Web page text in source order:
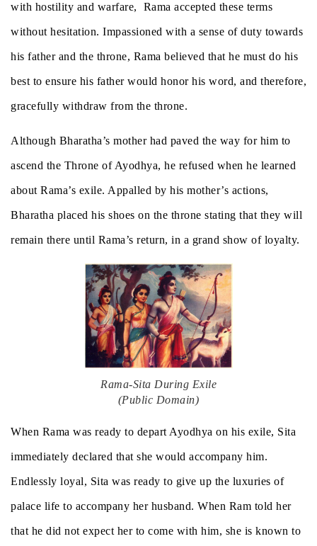
with hostility and warfare, Rama accepted these terms
without hesitation. Impassioned with a sense of duty towards
his father and the throne, Rama believed that he must do his
best to ensure his father would honor his word, and therefore,
gracefully withdraw from the throne.
Although Bharatha’s mother had paved the way for him to
ascend the Throne of Ayodhya, he refused when he learned
about Rama’s exile. Appalled by his mother’s actions,
Bharatha placed his shoes on the throne stating that they will
remain there until Rama’s return, in a grand show of loyalty.
Rama-Sita During Exile
(Public Domain)
When Rama was ready to depart Ayodhya on his exile, Sita
immediately declared that she would accompany him.
Endlessly loyal, Sita was ready to give up the luxuries of
palace life to accompany her husband. When Ram told her
that he did not expect her to come with him, she is known to